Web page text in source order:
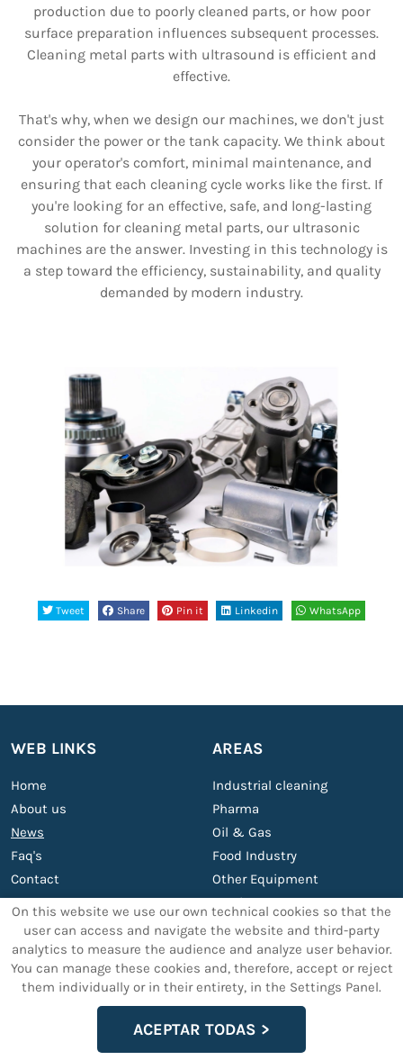
production due to poorly cleaned parts, or how poor
surface preparation influences subsequent processes.
Cleaning metal parts with ultrasound is efficient and
effective.
That's why, when we design our machines, we don't just
consider the power or the tank capacity. We think about
your operator's comfort, minimal maintenance, and
ensuring that each cleaning cycle works like the first. If
you're looking for an effective, safe, and long-lasting
solution for cleaning metal parts, our ultrasonic
machines are the answer. Investing in this technology is
a step toward the efficiency, sustainability, and quality
demanded by modern industry.
Tweet Share Pin it Linkedin WhatsApp
On this website we use our own technical cookies so that the
user can access and navigate the website and third-party
analytics to measure the audience and analyze user behavior.
You can manage these cookies and, therefore, accept or reject
them individually or in their entirety, in the Settings Panel.
ACEPTAR TODAS
WEB LINKS
Home
About us
News
Faq's
Contact
AREAS
Industrial cleaning
Pharma
Oil & Gas
Food Industry
Other Equipment
Services
OTHER SERVICES
Custom ultrasonic cleaning
LEGAL TEXTS
Data privacy policy